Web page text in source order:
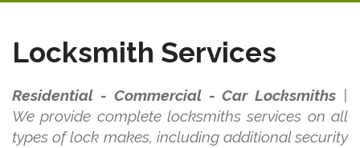
Locksmith Services
Residential - Commercial - Car Locksmiths
We provide complete locksmiths services on all
types of lock makes, including additional security